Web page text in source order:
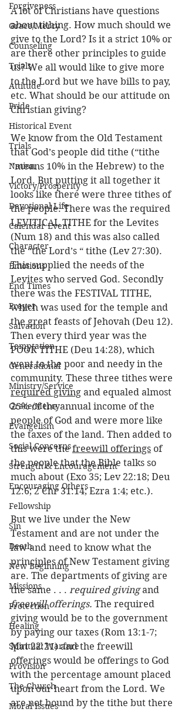
Forgiveness
Grace/Mercy
Counseling
Trials
Attitude
Pride
Historical Event
Trials
Nation
Victory/Prosperity
Devotional Life
Calendar Event
Character
Emotions
End Times
Prayer
Salvation
Temptation
Generational
Ministry/Service
Grace/Mercy
Evangelism
Social Concerns
Strength & Encouragement
Encouraging Others
Fellowship
Sin
Death
New Beginning
Missions
Protection
Healing
Spiritual Warfare
Provision
The Church
Moral Issues
A lot of Christians have questions
about tithing. How much should we
give to the Lord? Is it a strict 10% or
are there other principles to guide
us? We all would like to give more
to the Lord but we have bills to pay,
etc. What should be our attitude on
Christian giving?
We know from the Old Testament
that God’s people did tithe (“tithe
“means 10% in the Hebrew) to the
Lord. But putting it all together it
looks like there were three tithes of
the people. There was the required
LEVITICAL TITHE for the Levites
(Num 18) and this was also called
the “the Lord’s “ tithe (Lev 27:30).
This supplied the needs of the
Levites who served God. Secondly
there was the FESTIVAL TITHE,
which was used for the temple and
the great feasts of Jehovah (Deu 12).
Then every third year was the
POOR TITHE (Deu 14:28), which
went to the poor and needy in the
community. These three tithes were
required giving and equaled almost
25% of the annual income of the
people of God and were more like
the taxes of the land. Then added to
this were the freewill offerings of
the people that the Bible talks so
much about (Exo 35; Lev 22:18; Deu
12:6; 2 Chr 31:14; Ezra 1:4; etc.).
But we live under the New
Testament and are not under the
law and need to know what the
principles of New Testament giving
are. The departments of giving are
the same . . . required giving and
freewill offerings. The required
giving would be to the government
by paying our taxes (Rom 13:1-7;
Mat 22:21) and the freewill
offerings would be offerings to God
with the percentage amount placed
upon our heart from the Lord. We
are not bound by the tithe but there